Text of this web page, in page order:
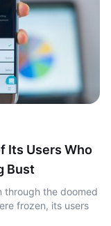
Its Users Who
Bust
through the doomed
frozen, its users